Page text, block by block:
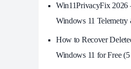
Win11PrivacyFix 2026
Windows 11
How to Recover
Windows 11 for Free